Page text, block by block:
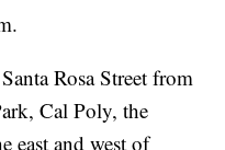
Rosa Street from
Cal Poly, the
east and west of